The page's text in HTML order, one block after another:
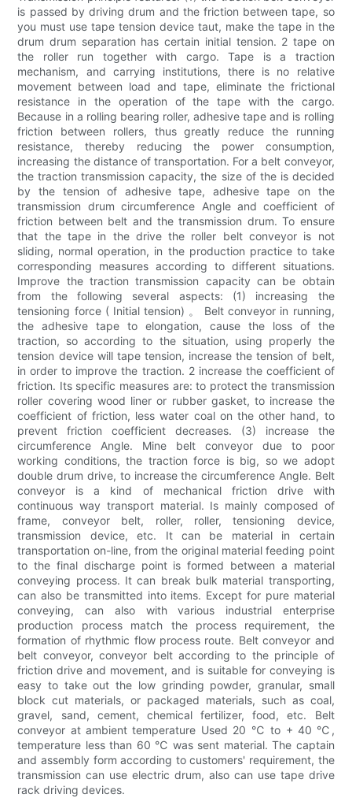
is passed by driving drum and the friction between tape, so
you must use tape tension device taut, make the tape in the
drum drum separation has certain initial tension. 2 tape on
the roller run together with cargo. Tape is a traction
mechanism, and carrying institutions, there is no relative
movement between load and tape, eliminate the frictional
resistance in the operation of the tape with the cargo.
Because in a rolling bearing roller, adhesive tape and is rolling
friction between rollers, thus greatly reduce the running
resistance, thereby reducing the power consumption,
increasing the distance of transportation. For a belt conveyor,
the traction transmission capacity, the size of the is decided
by the tension of adhesive tape, adhesive tape on the
transmission drum circumference Angle and coefficient of
friction between belt and the transmission drum. To ensure
that the tape in the drive the roller belt conveyor is not
sliding, normal operation, in the production practice to take
corresponding measures according to different situations.
Improve the traction transmission capacity can be obtain
from the following several aspects: (1) increasing the
tensioning force ( Initial tension) 。 Belt conveyor in running,
the adhesive tape to elongation, cause the loss of the
traction, so according to the situation, using properly the
tension device will tape tension, increase the tension of belt,
in order to improve the traction. 2 increase the coefficient of
friction. Its specific measures are: to protect the transmission
roller covering wood liner or rubber gasket, to increase the
coefficient of friction, less water coal on the other hand, to
prevent friction coefficient decreases. (3) increase the
circumference Angle. Mine belt conveyor due to poor
working conditions, the traction force is big, so we adopt
double drum drive, to increase the circumference Angle. Belt
conveyor is a kind of mechanical friction drive with
continuous way transport material. Is mainly composed of
frame, conveyor belt, roller, roller, tensioning device,
transmission device, etc. It can be material in certain
transportation on-line, from the original material feeding point
to the final discharge point is formed between a material
conveying process. It can break bulk material transporting,
can also be transmitted into items. Except for pure material
conveying, can also with various industrial enterprise
production process match the process requirement, the
formation of rhythmic flow process route. Belt conveyor and
belt conveyor, conveyor belt according to the principle of
friction drive and movement, and is suitable for conveying is
easy to take out the low grinding powder, granular, small
block cut materials, or packaged materials, such as coal,
gravel, sand, cement, chemical fertilizer, food, etc. Belt
conveyor at ambient temperature Used 20 ℃ to + 40 ℃,
temperature less than 60 ℃ was sent material. The captain
and assembly form according to customers' requirement, the
transmission can use electric drum, also can use tape drive
rack driving devices.